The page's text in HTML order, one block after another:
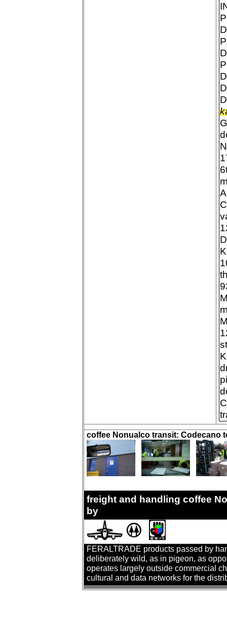
coffee Nonualco transit: Codecano
freight and handling coffee
by
FERALTRADE products passed by
deliberately wild, as in pigeon, as
operates largely outside commercial
cultural and data networks for the